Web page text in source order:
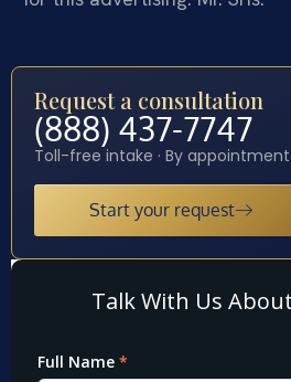
Request a consultation
(888) 437-7747
Toll-free intake · By appointment
Start your request